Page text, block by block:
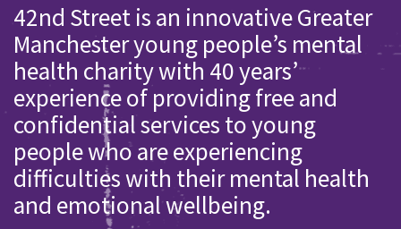
42nd Street is an innovative Greater
Manchester young people’s mental
health charity with 40 years’
experience of providing free and
confidential services to young
people who are experiencing
difficulties with their mental health
and emotional wellbeing.